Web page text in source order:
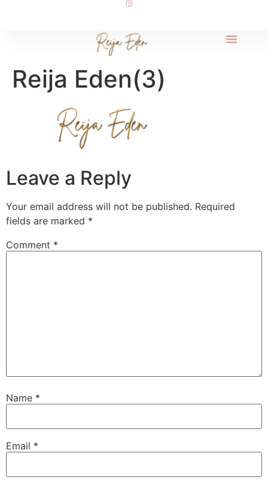
Reija Eden(3)
Leave a Reply
Your email address will not be published. Required
fields are marked *
Comment *
Name *
Email *